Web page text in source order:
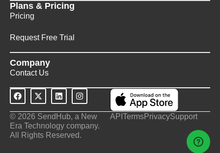
Plans & Pricing
Pricing
Request Free Trial
Company
Contact Us
© 2026 SendHub, a New
Era Technology company.
All Rights Reserved.
API TermsPrivacySupport